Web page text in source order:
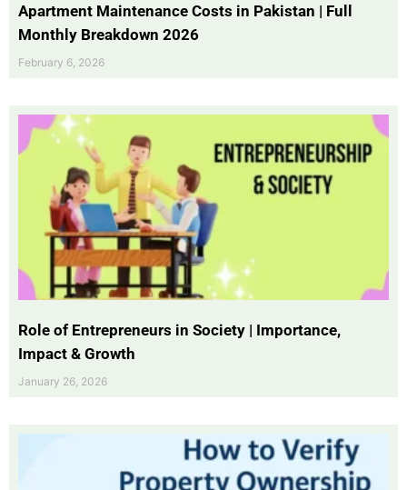
Apartment Maintenance Costs in Pakistan | Full
Monthly Breakdown 2026
February 6, 2026
Role of Entrepreneurs in Society | Importance,
Impact & Growth
January 26, 2026